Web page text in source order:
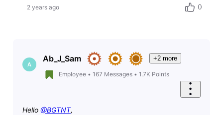
2 years ago 0
A
Ab_J_Sam +2 more
Employee• 167 Messages• 1.7K Points
Hello @BGTNT,